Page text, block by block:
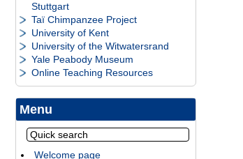
Stuttgart
Taï Chimpanzee Project
University of Kent
University of the Witwatersrand
Yale Peabody Museum
Online Teaching Resources
Menu
Welcome page